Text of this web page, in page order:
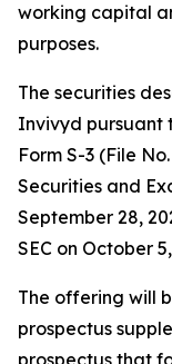
working capital
purposes.
The securities
Invivyd pursuant
Form S-3 (File
Securities and
September 28,
SEC on October
The offering will
prospectus
prospectus that